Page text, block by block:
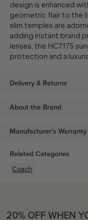
design is enhanced
geometric flair to the
slim temples are
adding instant brand
lenses, the HC7175
protection and a
Delivery & Returns
About the Brand
Manufacturer's Warranty
Related Categories
Coach
20% OFF WHEN